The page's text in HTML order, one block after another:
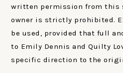
written permission from this
owner is strictly prohibited.
be used, provided that full
to Emily Dennis and Quilty
specific direction to the